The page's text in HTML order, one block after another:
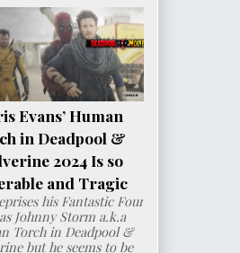
Evans’ Human
in Deadpool &
2024 Is so
and Tragic
his Fantastic Four
Johnny Storm a.k.a
Torch in Deadpool &
but he seems to be